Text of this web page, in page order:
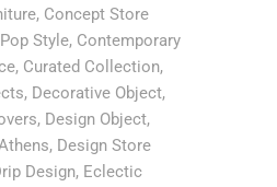
, Concept Store
Style, Contemporary
, Curated Collection,
, Decorative Object,
, Design Object,
, Design Store
Design, Eclectic